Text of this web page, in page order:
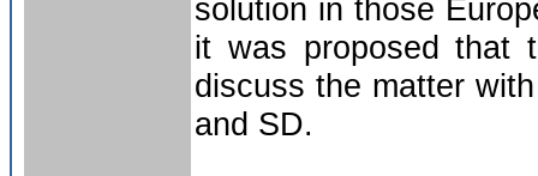
solution in those
it was proposed that
discuss the matter
and SD.